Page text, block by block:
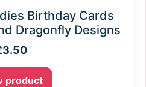
Birthday Cards
Dragonfly Designs
3.50
product